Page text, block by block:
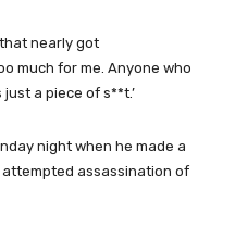
nearly got
much for me. Anyone who
a piece of s**t.’